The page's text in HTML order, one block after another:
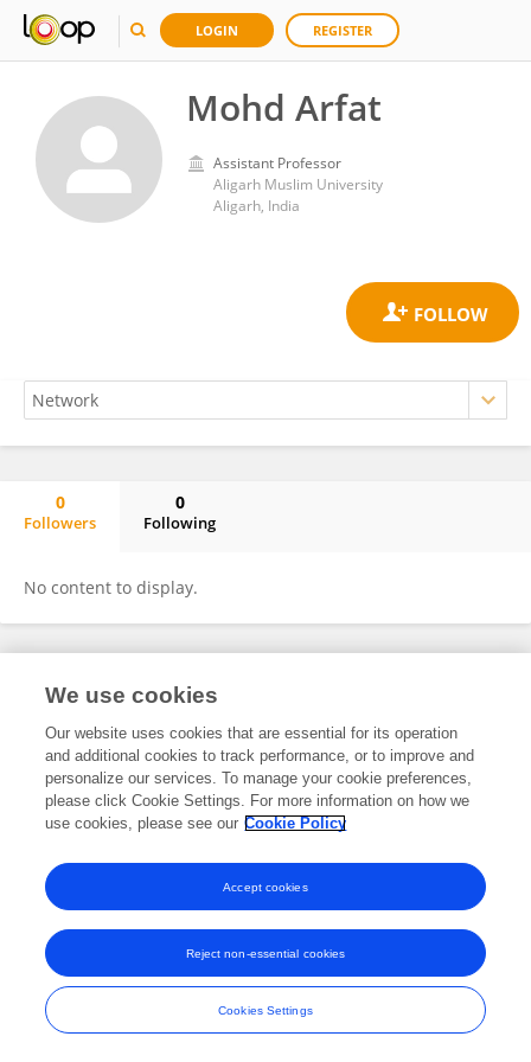
LOGIN REGISTER
Mohd Arfat
Assistant Professor
Aligarh Muslim University
Aligarh, India
0
Followers
0
Following
No content to display.
Frontiers In and Loop are registered trade marks of Frontiers Media SA.
and Conditions
We use cookies
Our website uses cookies that are essential for its operation
and additional cookies to track performance, or to improve and
personalize our services. To manage your cookie preferences,
please click Cookie Settings. For more information on how we
use cookies, please see our Cookie Policy
Cookies Settings
Reject non-essential cookies
Accept cookies